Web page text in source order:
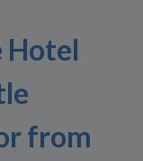
Hotel
from